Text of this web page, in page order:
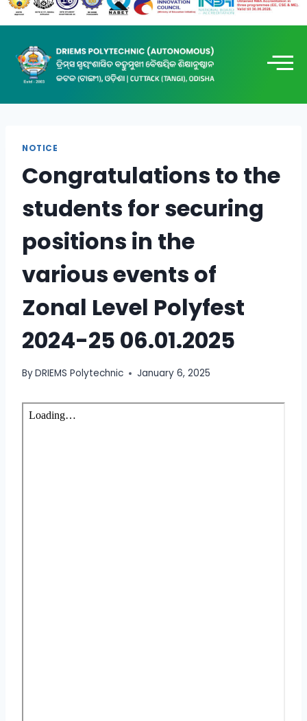
NOTICE
Congratulations to the
students for securing
positions in the
various events of
Zonal Level Polyfest
2024-25 06.01.2025
ByDRIEMS Polytechnic January 6, 2025